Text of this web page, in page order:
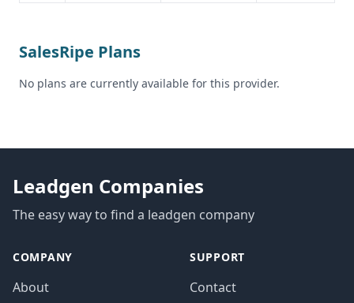
SalesRipe Plans
No plans are currently available for this provider.
Leadgen Companies
The easy way to find a leadgen company
COMPANY
About
SUPPORT
Contact